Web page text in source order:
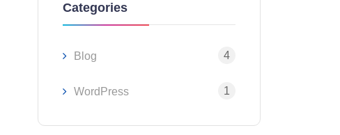
Categories
Blog 4
WordPress 1